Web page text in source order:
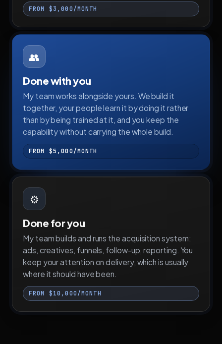
FROM $3,000/MONTH
👥
Done with you
My team works alongside yours. We build it
together, your people learn it by doing it rather
than by being trained at it, and you keep the
capability without carrying the whole build.
FROM $5,000/MONTH
⚙️
Done for you
My team builds and runs the acquisition system:
ads, creatives, funnels, follow-up, reporting. You
keep your attention on delivery, which is usually
where it should have been.
FROM $10,000/MONTH